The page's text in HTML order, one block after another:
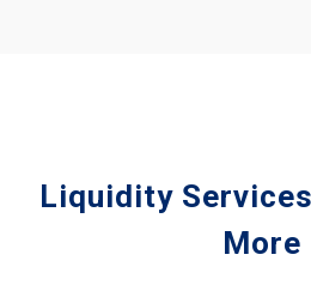
Liquidity
More